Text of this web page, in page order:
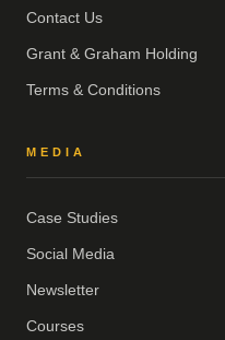
Contact Us
Grant & Graham Holding
Terms & Conditions
MEDIA
Case Studies
Social Media
Newsletter
Courses